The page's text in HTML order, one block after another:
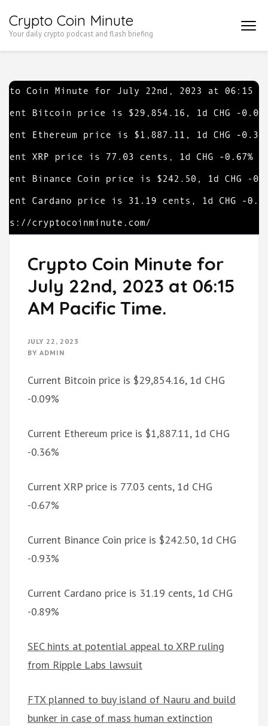
to
Enter)
Crypto Coin Minute
Your daily crypto podcast and flash briefing
Crypto Coin Minute for
July 22nd, 2023 at 06:15
AM Pacific Time.
JULY 22, 2023
BY ADMIN
Current Bitcoin price is $29,854.16, 1d CHG
-0.09%
Current Ethereum price is $1,887.11, 1d CHG
-0.36%
Current XRP price is 77.03 cents, 1d CHG
-0.67%
Current Binance Coin price is $242.50, 1d CHG
-0.93%
Current Cardano price is 31.19 cents, 1d CHG
-0.89%
SEC hints at potential appeal to XRP ruling
from Ripple Labs lawsuit
FTX planned to buy island of Nauru and build
bunker in case of mass human extinction